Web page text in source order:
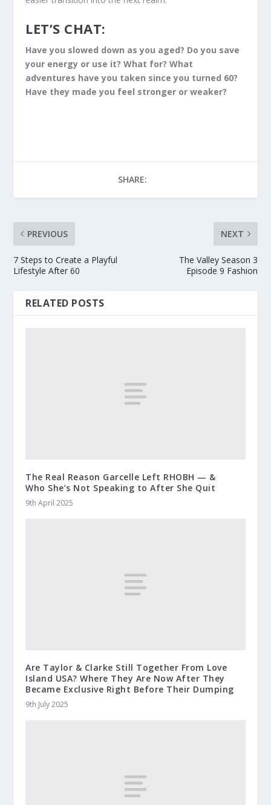
LET’S CHAT:
Have you slowed down as you aged? Do you save
your energy or use it? What for? What
adventures have you taken since you turned 60?
Have they made you feel stronger or weaker?
SHARE:
PREVIOUS
7 Steps to Create a Playful
Lifestyle After 60
NEXT
The Valley Season 3
Episode 9 Fashion
RELATED POSTS
The Real Reason Garcelle Left RHOBH — &
Who She’s Not Speaking to After She Quit
9th April 2025
Are Taylor & Clarke Still Together From Love
Island USA? Where They Are Now After They
Became Exclusive Right Before Their Dumping
9th July 2025